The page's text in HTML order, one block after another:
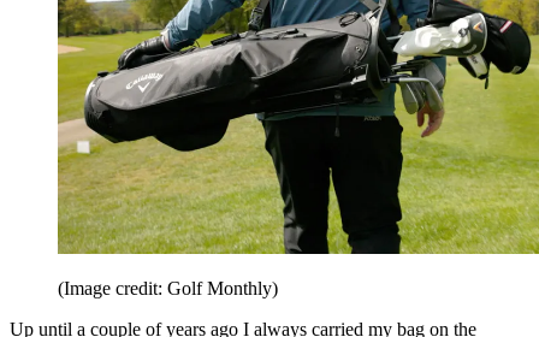
(Image credit: Golf Monthly)
Up until a couple of years ago I always carried my bag on the